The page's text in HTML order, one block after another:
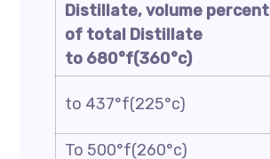
Distillate, volume percent
of total Distillate
to 680°f(360°c)
to 437°f(225°c)
To 500°f(260°c)